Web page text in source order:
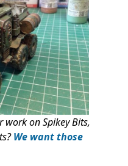
on Spikey Bits,
We want those